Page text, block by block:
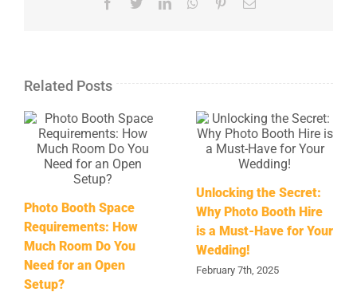
Facebook
TwitterLinkedInWhatsApp
PinterestEmail
Related Posts
Photo Booth Space
Requirements: How
Much Room Do You
Need for an Open
Setup?
Unlocking the Secret:
Why Photo Booth Hire
is a Must-Have for Your
Wedding!
February 7th, 2025